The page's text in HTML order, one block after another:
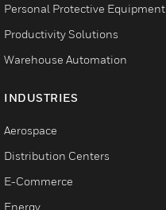
Personal Protective Equipment
Productivity Solutions
Warehouse Automation
INDUSTRIES
Aerospace
Distribution Centers
E-Commerce
Energy